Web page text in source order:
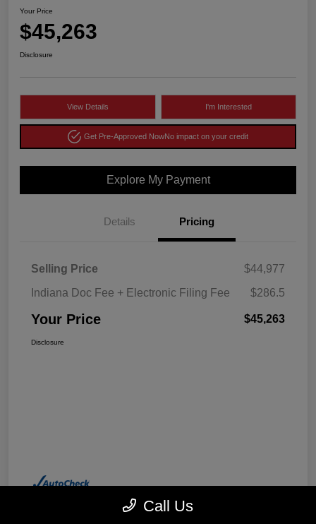
Your Price
$45,263
Disclosure
View Details I'm Interested
Get Pre-Approved NowNo impact on your credit
Explore My Payment
Details Pricing
Selling Price
$44,977
Indiana Doc Fee + Electronic Filing Fee
$286.5
Your Price $45,263
Disclosure
Call Us